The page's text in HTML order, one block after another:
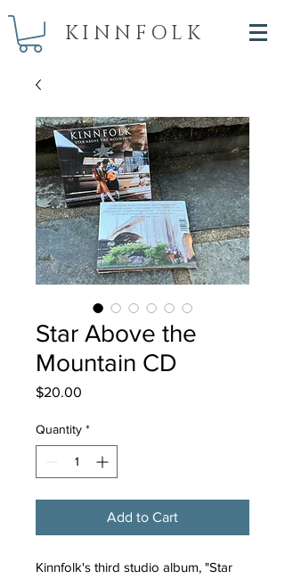
KINNFOLK
Star Above the
Mountain CD
$20.00
Quantity *
Add to Cart
Kinnfolk's third studio album, "Star